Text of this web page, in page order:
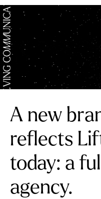
A new
reflects
today: a
agency.